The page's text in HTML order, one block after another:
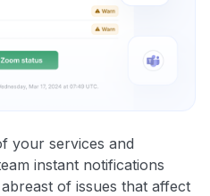
your services and
instant notifications
of issues that affect